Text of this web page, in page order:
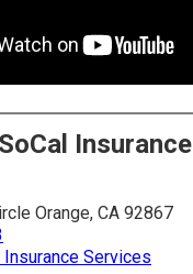
Insurance
Orange, CA 92867
Insurance Services